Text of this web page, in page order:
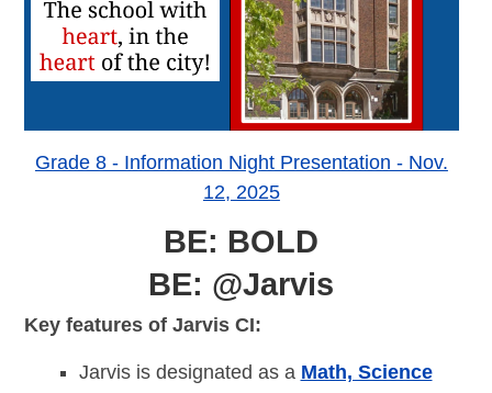
Grade 8 - Information Night Presentation - Nov.
12, 2025
BE: BOLD
BE: @Jarvis
Key features of Jarvis CI:
Jarvis is designated as a Math, Science